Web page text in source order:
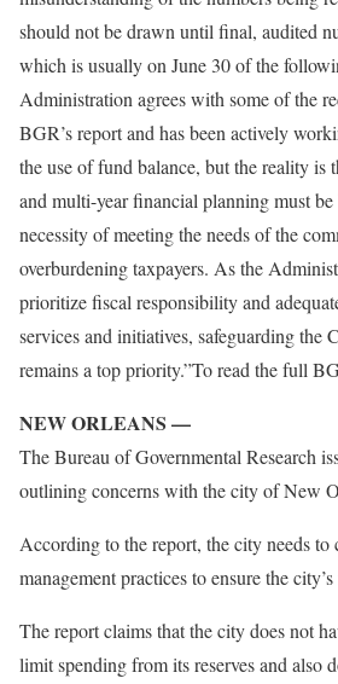
should not be drawn until final, audited
which is usually on June 30 of the
Administration agrees with some of the
BGR’s report and has been actively
the use of fund balance, but the reality is
and multi-year financial planning must
necessity of meeting the needs of the
overburdening taxpayers. As the
prioritize fiscal responsibility and
services and initiatives, safeguarding the
remains a top priority.”To read the full
NEW ORLEANS —
The Bureau of Governmental Research
outlining concerns with the city of New
According to the report, the city needs to
management practices to ensure the
The report claims that the city does not
limit spending from its reserves and also